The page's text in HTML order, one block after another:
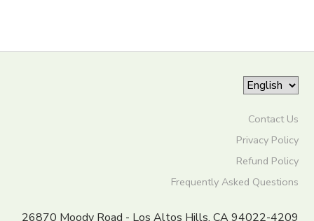
Contact Us
Privacy Policy
Refund Policy
Frequently Asked Questions
26870 Moody Road - Los Altos Hills, CA 94022-4209